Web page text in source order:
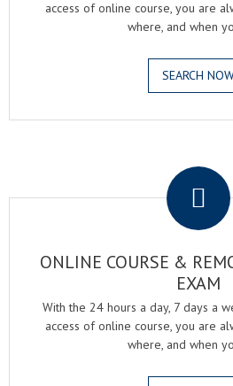
access of online course, you are
where, and when
SEARCH
ONLINE COURSE &
EXAM
With the 24 hours a day, 7 days a
access of online course, you are
where, and when